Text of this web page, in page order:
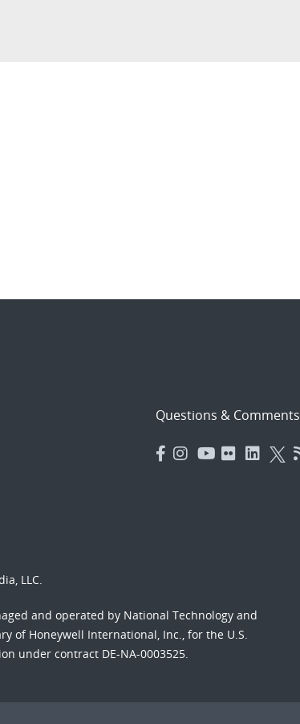
Questions & Comments
LLC.
and operated by National Technology and
of Honeywell International, Inc., for the U.S.
under contract DE-NA-0003525.